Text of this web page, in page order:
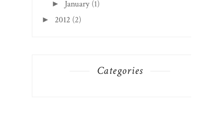
► January (1)
► 2012 (2)
Categories